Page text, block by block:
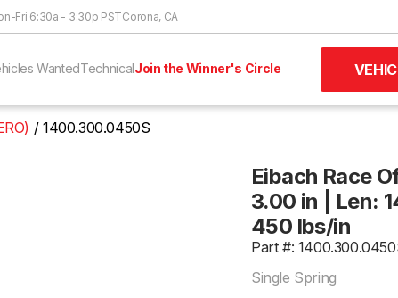
Fri 6:30a - 3:30p PSTCorona, CA
WantedTechnicalJoin the Winner's Circle
1400.300.0450S
Eibach Race
3.00 in | Len:
450 lbs/in
Part #:
Single Spring